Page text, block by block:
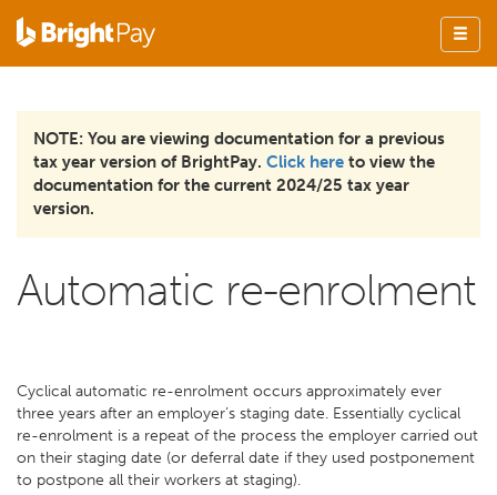
NOTE: You are viewing documentation for a previous
tax year version of BrightPay. Click here to view the
documentation for the current 2024/25 tax year
version.
Automatic re-enrolment
Cyclical automatic re-enrolment occurs approximately ever
three years after an employer’s staging date. Essentially cyclical
re-enrolment is a repeat of the process the employer carried out
on their staging date (or deferral date if they used postponement
to postpone all their workers at staging).